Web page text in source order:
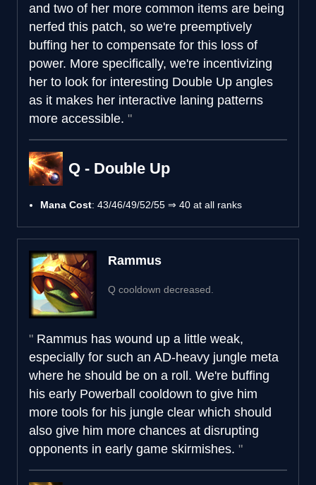
and two of her more common items are being
nerfed this patch, so we're preemptively
buffing her to compensate for this loss of
power. More specifically, we're incentivizing
her to look for interesting Double Up angles
as it makes her interactive laning patterns
more accessible.
Q - Double Up
Mana Cost: 43/46/49/52/55 ⇒ 40 at all ranks
Rammus
Q cooldown decreased.
Rammus has wound up a little weak,
especially for such an AD-heavy jungle meta
where he should be on a roll. We're buffing
his early Powerball cooldown to give him
more tools for his jungle clear which should
also give him more chances at disrupting
opponents in early game skirmishes.